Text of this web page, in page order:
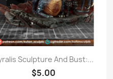
Quick view
Sculpture And Bust:...
$5.00